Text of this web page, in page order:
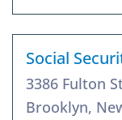
Social
3386 Fulton
Brooklyn,